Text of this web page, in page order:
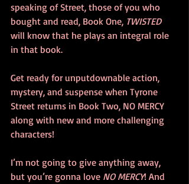
speaking of Street, those of you who
bought and read, Book One, TWISTED
will know that he plays an integral role
in that book.
Get ready for unputdownable action,
mystery, and suspense when Tyrone
Street returns in Book Two, NO MERCY
along with new and more challenging
characters!
I’m not going to give anything away,
but you’re gonna love NO MERCY! And